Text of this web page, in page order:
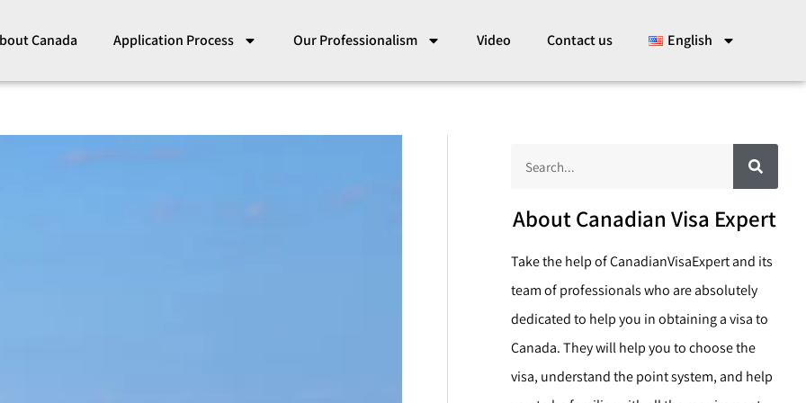
Canada Application Process Our Professionalism Video Contact us English
a
c
h
S
e
a
r
h
About Canadian Visa Expert
Take the help of CanadianVisaExpert and its
team of professionals who are absolutely
dedicated to help you in obtaining a visa to
Canada. They will help you to choose the
visa, understand the point system, and help